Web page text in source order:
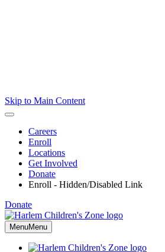
Skip to Main Content
Careers
Enroll
Locations
Get Involved
Donate
Enroll - Hidden/Disabled Link
Donate
MenuMenu